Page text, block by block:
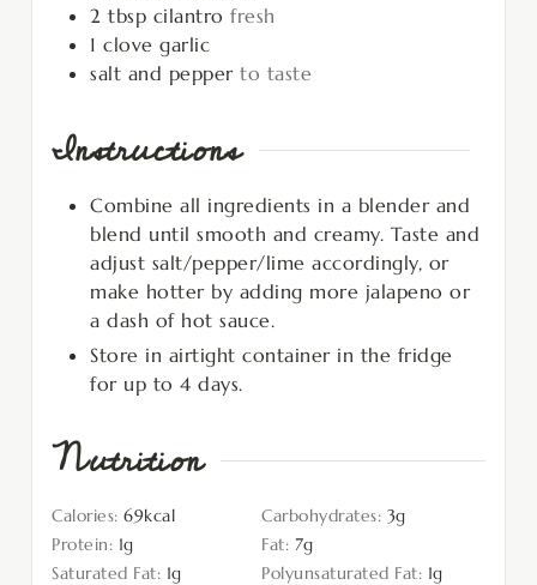
2 tbsp cilantro fresh
1 clove garlic
salt and pepper to taste
Instructions
Combine all ingredients in a blender and
blend until smooth and creamy. Taste and
adjust salt/pepper/lime accordingly, or
make hotter by adding more jalapeno or
a dash of hot sauce.
Store in airtight container in the fridge
for up to 4 days.
Nutrition
Calories: 69kcal Carbohydrates: 3g
Protein: 1g Fat: 7g
Saturated Fat: 1g Polyunsaturated Fat: 1g